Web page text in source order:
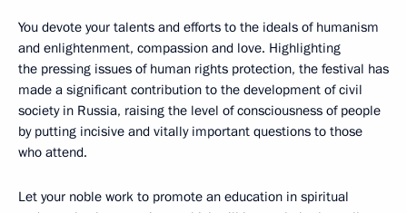
You devote your talents and efforts to the ideals of humanism
and enlightenment, compassion and love. Highlighting
the pressing issues of human rights protection, the festival has
made a significant contribution to the development of civil
society in Russia, raising the level of consciousness of people
by putting incisive and vitally important questions to those
who attend.
Let your noble work to promote an education in spiritual